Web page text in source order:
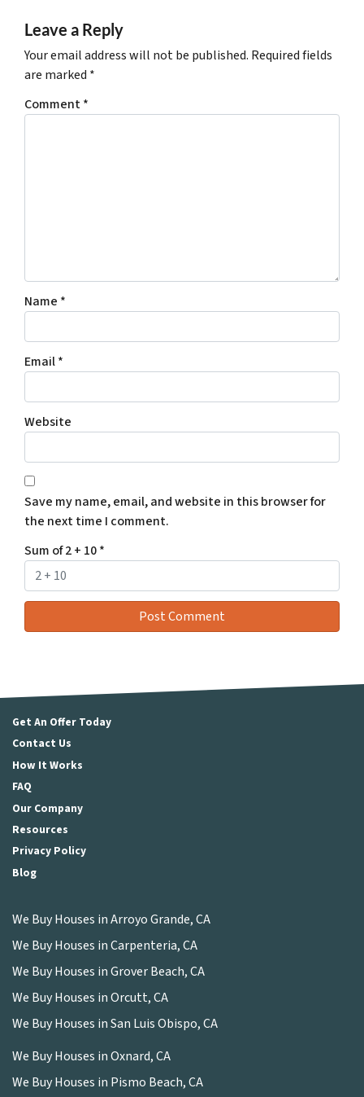
Leave a Reply
Your email address will not be published. Required fields
are marked *
Comment*
Name *
Email*
Website
Save my name, email, and website in this browser for
the next time I comment.
Sum of 2 + 10*
Get An Offer Today
Contact Us
How It Works
FAQ
Our Company
Resources
Privacy Policy
Blog
We Buy Houses in Arroyo Grande, CA
We Buy Houses in Carpenteria, CA
We Buy Houses in Grover Beach, CA
We Buy Houses in Orcutt, CA
We Buy Houses in San Luis Obispo, CA
We Buy Houses in Oxnard, CA
We Buy Houses in Pismo Beach, CA